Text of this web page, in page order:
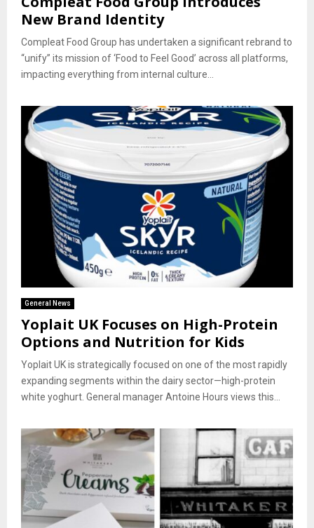
New Brand Identity
Compleat Food Group has undertaken a significant rebrand to
“unify” its mission of ‘Food to Feel Good’ across all platforms,
impacting everything from internal culture...
General News
Yoplait UK Focuses on High-Protein
Options and Nutrition for Kids
Yoplait UK is strategically focused on one of the most rapidly
expanding segments within the dairy sector—high-protein
white yoghurt. General manager Antoine Hours views this...